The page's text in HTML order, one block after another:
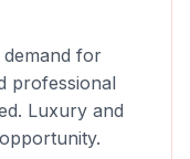
for
professional
Luxury and